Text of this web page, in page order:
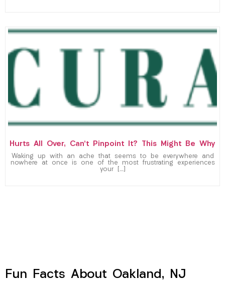
Hurts All Over, Can’t Pinpoint It? This Might Be Why
Waking up with an ache that seems to be everywhere and
nowhere at once is one of the most frustrating experiences
your […]
Fun Facts About Oakland, NJ